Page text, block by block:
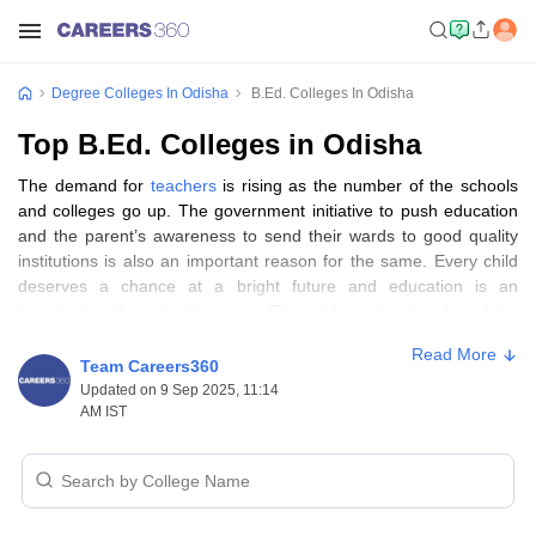
Degree Colleges In Odisha B.Ed. Colleges In Odisha
Top B.Ed. Colleges in Odisha
The demand for teachersis rising as the number of the schools
and colleges go up. The government initiative to push education
and the parent’s awareness to send their wards to good quality
institutions is also an important reason for the same. Every child
deserves a chance at a bright future and education is an
be a nurturer to our younger ones and learning in turn is the most
important aspect of the growth and development of all. Especially
children between the ages of 3 and 15 years. After the parents,
teachers who introduce the child to a world of possibilities and
learning.
Team Careers360
Updated on 9 Sep 2025, 11:14
AM IST
Read More